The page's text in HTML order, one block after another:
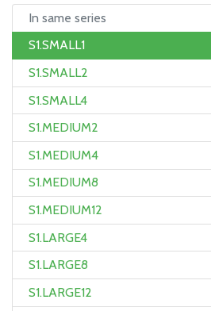
In same series
S1.SMALL1
S1.SMALL2
S1.SMALL4
S1.MEDIUM2
S1.MEDIUM4
S1.MEDIUM8
S1.MEDIUM12
S1.LARGE4
S1.LARGE8
S1.LARGE12